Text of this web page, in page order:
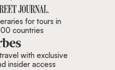
for tours in
countries
with exclusive
insider access